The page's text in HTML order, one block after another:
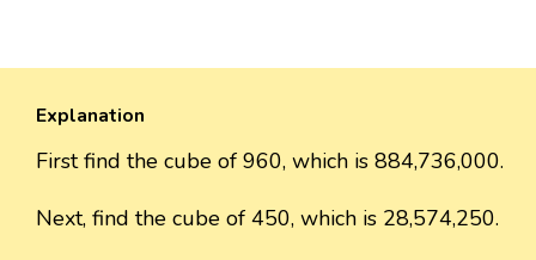
Explanation
First find the cube of 960, which is 884,736,000.
Next, find the cube of 450, which is 28,574,250.